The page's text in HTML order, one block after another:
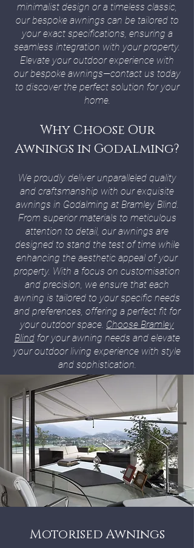
minimalist design or a timeless classic,
our bespoke awnings can be tailored to
your exact specifications, ensuring a
seamless integration with your property.
Elevate your outdoor experience with
our bespoke awnings—contact us today
to discover the perfect solution for your
home.
Why Choose Our
Awnings in Godalming?
We proudly deliver unparalleled quality
and craftsmanship with our exquisite
awnings in Godalming at Bramley Blind.
From superior materials to meticulous
attention to detail, our awnings are
designed to stand the test of time while
enhancing the aesthetic appeal of your
property. With a focus on customisation
and precision, we ensure that each
awning is tailored to your specific needs
and preferences, offering a perfect fit for
your outdoor space. Choose Bramley
Blindfor your awning needs and elevate
your outdoor living experience with style
and sophistication.
Motorised Awnings